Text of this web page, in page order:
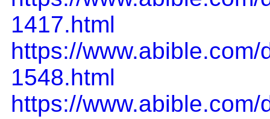
1417.html
https://
1548.html
https://